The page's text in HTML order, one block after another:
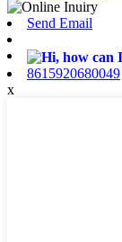
Send Email
8615920680049
x